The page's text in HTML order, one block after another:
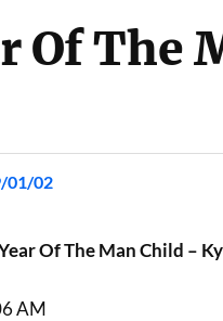
Of The
01/02
Of The Man Child –
AM